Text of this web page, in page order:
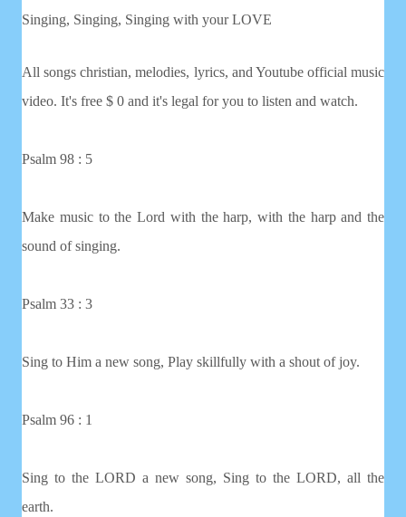
Singing, Singing, Singing with your LOVE
All songs christian, melodies, lyrics, and Youtube official music
video. It's free $ 0 and it's legal for you to listen and watch.
Psalm 98 : 5
Make music to the Lord with the harp, with the harp and the
sound of singing.
Psalm 33 : 3
Sing to Him a new song, Play skillfully with a shout of joy.
Psalm 96 : 1
Sing to the LORD a new song, Sing to the LORD, all the
earth.